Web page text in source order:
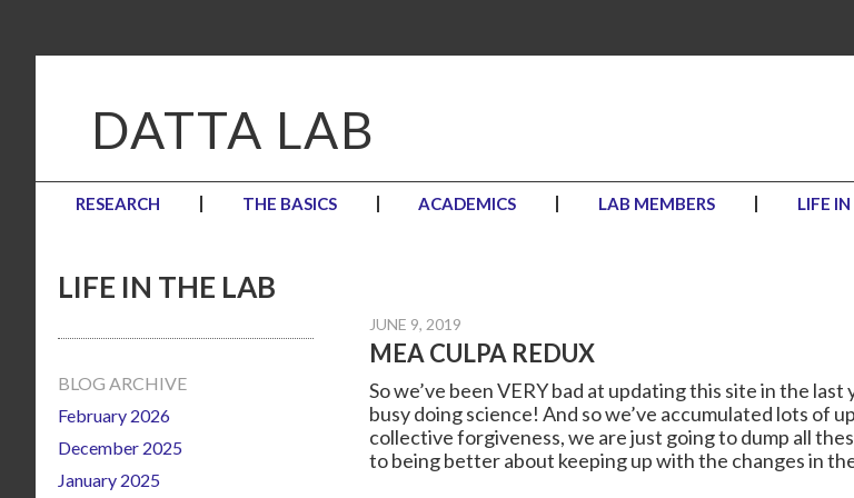
primary
main
primary
DATTA LAB
RESEARCH THE BASICS ACADEMICS LAB MEMBERS LIFE
LIFE IN THE LAB
JUNE 9, 2019
MEA CULPA REDUX
So we’ve been VERY bad at updating this site in the
busy doing science! And so we’ve accumulated lots of
collective forgiveness, we are just going to dump all
to being better about keeping up with the changes in
Primary
Sidebar
BLOG ARCHIVE
February 2026
December 2025
January 2025